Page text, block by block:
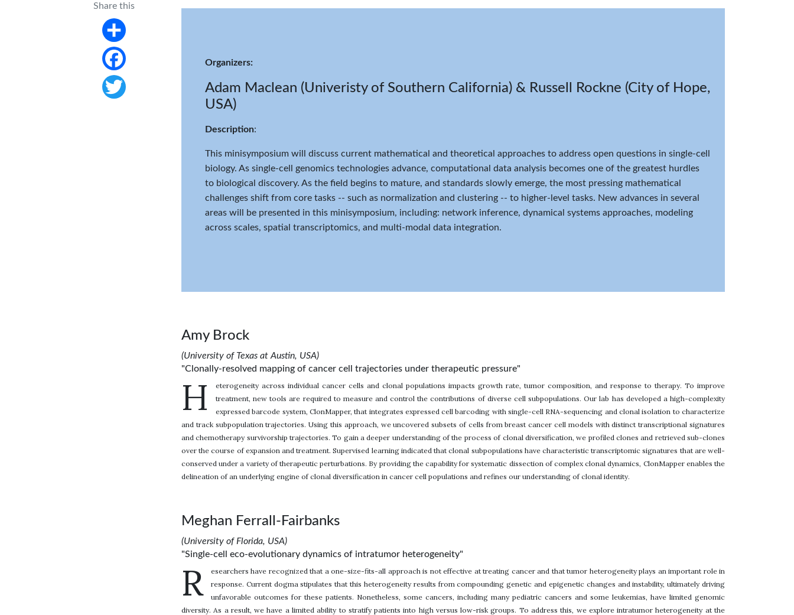
Share this
Share
Facebook
Organizers:
Adam Maclean (Univeristy of Southern California) & Russell Rockne (City of Hope,
USA)
Description:
This minisymposium will discuss current mathematical and theoretical approaches to address open questions in single-cell
biology. As single-cell genomics technologies advance, computational data analysis becomes one of the greatest hurdles
to biological discovery. As the field begins to mature, and standards slowly emerge, the most pressing mathematical
challenges shift from core tasks -- such as normalization and clustering -- to higher-level tasks. New advances in several
areas will be presented in this minisymposium, including: network inference, dynamical systems approaches, modeling
across scales, spatial transcriptomics, and multi-modal data integration.
Amy Brock
(University of Texas at Austin, USA)
"Clonally-resolved mapping of cancer cell trajectories under therapeutic pressure"
H
eterogeneity across individual cancer cells and clonal populations impacts growth rate, tumor composition, and response to therapy. To improve
treatment, new tools are required to measure and control the contributions of diverse cell subpopulations. Our lab has developed a high-complexity
expressed barcode system, ClonMapper, that integrates expressed cell barcoding with single-cell RNA-sequencing and clonal isolation to characterize
and track subpopulation trajectories. Using this approach, we uncovered subsets of cells from breast cancer cell models with distinct transcriptional signatures
and chemotherapy survivorship trajectories. To gain a deeper understanding of the process of clonal diversification, we profiled clones and retrieved sub-clones
over the course of expansion and treatment. Supervised learning indicated that clonal subpopulations have characteristic transcriptomic signatures that are well-
conserved under a variety of therapeutic perturbations. By providing the capability for systematic dissection of complex clonal dynamics, ClonMapper enables the
delineation of an underlying engine of clonal diversification in cancer cell populations and refines our understanding of clonal identity.
Meghan Ferrall-Fairbanks
(University of Florida, USA)
"Single-cell eco-evolutionary dynamics of intratumor heterogeneity"
R
esearchers have recognized that a one-size-fits-all approach is not effective at treating cancer and that tumor heterogeneity plays an important role in
response. Current dogma stipulates that this heterogeneity results from compounding genetic and epigenetic changes and instability, ultimately driving
unfavorable outcomes for these patients. Nonetheless, some cancers, including many pediatric cancers and some leukemias, have limited genomic
diversity. As a result, we have a limited ability to stratify patients into high versus low-risk groups. To address this, we explore intratumor heterogeneity at the